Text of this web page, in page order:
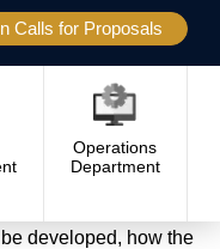
Calls for Proposals
Operations
Department
developed, how the